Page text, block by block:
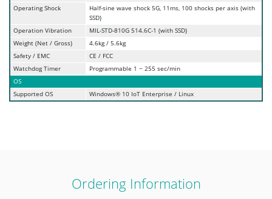
Operating Shock
Half-sine wave shock 5G, 11ms, 100 shocks per axis (with
SSD)
Operation Vibration
MIL-STD-810G 514.6C-1 (with SSD)
Weight (Net / Gross)
4.6kg / 5.6kg
Safety / EMC
CE / FCC
Watchdog Timer
Programmable 1 ~ 255 sec/min
OS
Supported OS
Windows® 10 IoT Enterprise / Linux
Ordering Information